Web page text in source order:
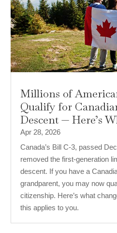
Millions of
Qualify for
Descent — Here’s
Apr 28, 2026
Canada’s Bill C-3, passed
removed the first-generation
descent. If you have a
grandparent, you may now
citizenship. Here’s what
this applies to you.